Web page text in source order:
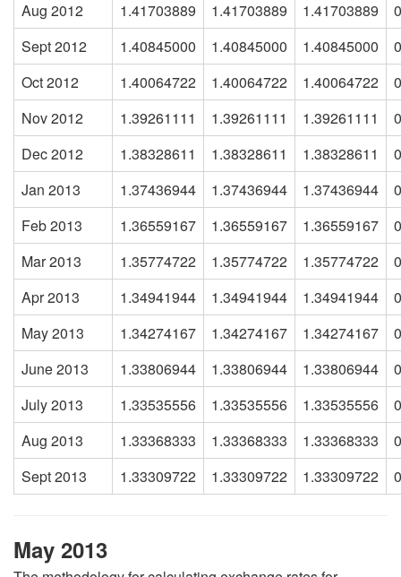
Aug 2012 1.41703889 1.41703889 1.41703889
Sept 2012
1.40845000 1.40845000 1.40845000
Oct 2012
1.40064722 1.40064722 1.40064722
Nov 2012
1.39261111 1.39261111 1.39261111
Dec 2012
1.38328611 1.38328611 1.38328611
Jan 2013
1.37436944 1.37436944 1.37436944
Feb 2013
1.36559167 1.36559167 1.36559167
Mar 2013
1.35774722 1.35774722 1.35774722
Apr 2013
1.34941944 1.34941944 1.34941944
May 2013
1.34274167 1.34274167 1.34274167
June 2013
1.33806944 1.33806944 1.33806944
July 2013
1.33535556 1.33535556 1.33535556
Aug 2013
1.33368333 1.33368333 1.33368333
Sept 2013
1.33309722 1.33309722 1.33309722
May 2013